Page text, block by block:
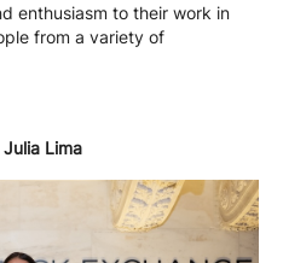
enthusiasm to their work in
from a variety of
Lima